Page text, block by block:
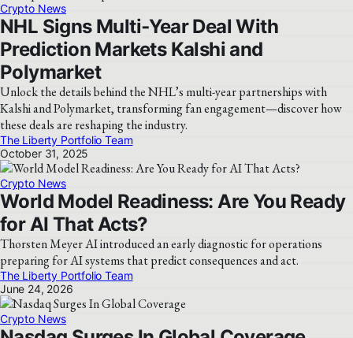
Crypto News
NHL Signs Multi‑Year Deal With
Prediction Markets Kalshi and
Polymarket
Unlock the details behind the NHL’s multi-year partnerships with
Kalshi and Polymarket, transforming fan engagement—discover how
these deals are reshaping the industry.
The Liberty Portfolio Team
October 31, 2025
Crypto News
World Model Readiness: Are You Ready
for AI That Acts?
Thorsten Meyer AI introduced an early diagnostic for operations
preparing for AI systems that predict consequences and act.
The Liberty Portfolio Team
June 24, 2026
Crypto News